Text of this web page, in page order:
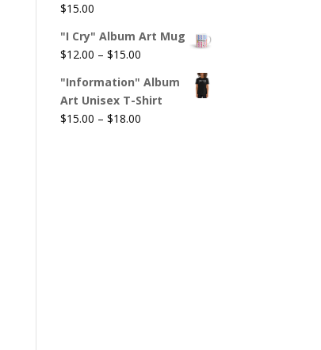
$15.00
"I Cry" Album Art Mug
$12.00 – $15.00
$12.00
through
"Information" Album
Art Unisex T-Shirt
$15.00 – $18.00